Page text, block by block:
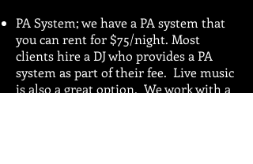
PA System; we have a PA system that
you can rent for $75/night. Most
clients hire a DJ who provides a PA
system as part of their fee. Live music
is also a great option. We work with a